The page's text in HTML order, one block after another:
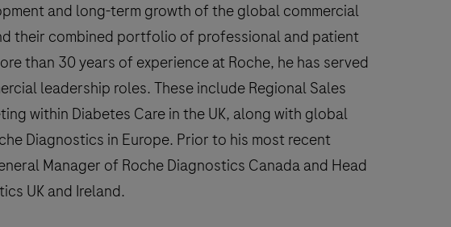
and long-term growth of the global commercial
their combined portfolio of professional and patient
than 30 years of experience at Roche, he has served
leadership roles. These include Regional Sales
within Diabetes Care in the UK, along with global
Diagnostics in Europe. Prior to his most recent
Manager of Roche Diagnostics Canada and Head
UK and Ireland.